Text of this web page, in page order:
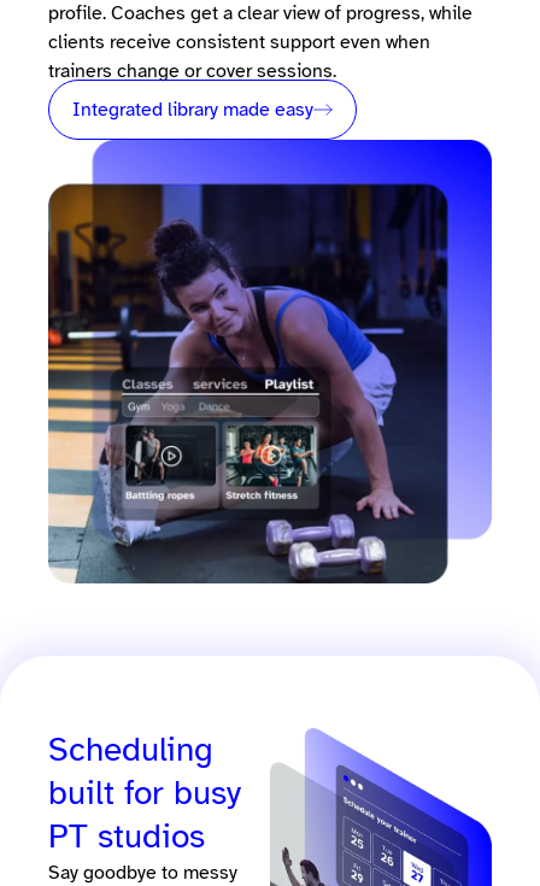
profile. Coaches get a clear view of progress, while
clients receive consistent support even when
trainers change or cover sessions.
Integrated library made easy
Scheduling
built for busy
PT studios
Say goodbye to messy